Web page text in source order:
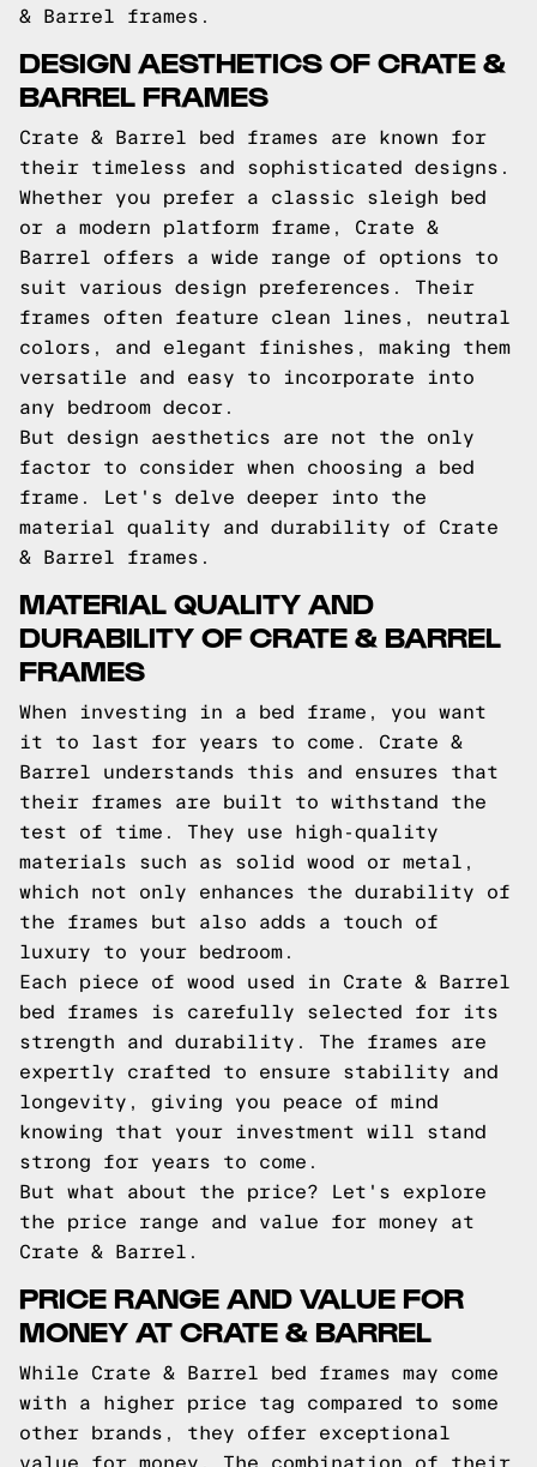
& Barrel frames.
DESIGN AESTHETICS OF CRATE &
BARREL FRAMES
Crate & Barrel bed frames are known for
their timeless and sophisticated designs.
Whether you prefer a classic sleigh bed
or a modern platform frame, Crate &
Barrel offers a wide range of options to
suit various design preferences. Their
frames often feature clean lines, neutral
colors, and elegant finishes, making them
versatile and easy to incorporate into
any bedroom decor.
But design aesthetics are not the only
factor to consider when choosing a bed
frame. Let's delve deeper into the
material quality and durability of Crate
& Barrel frames.
MATERIAL QUALITY AND
DURABILITY OF CRATE & BARREL
FRAMES
When investing in a bed frame, you want
it to last for years to come. Crate &
Barrel understands this and ensures that
their frames are built to withstand the
test of time. They use high-quality
materials such as solid wood or metal,
which not only enhances the durability of
the frames but also adds a touch of
luxury to your bedroom.
Each piece of wood used in Crate & Barrel
bed frames is carefully selected for its
strength and durability. The frames are
expertly crafted to ensure stability and
longevity, giving you peace of mind
knowing that your investment will stand
strong for years to come.
But what about the price? Let's explore
the price range and value for money at
Crate & Barrel.
PRICE RANGE AND VALUE FOR
MONEY AT CRATE & BARREL
While Crate & Barrel bed frames may come
with a higher price tag compared to some
other brands, they offer exceptional
value for money. The combination of their